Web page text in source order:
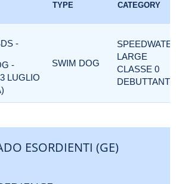
TYPE CATEGORY
-
-
LUGLIO
SWIM DOG
LARGE
CLASSE 0
DEBUTTANTI
ESORDIENTI (GE)